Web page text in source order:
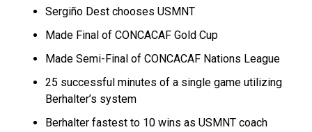
Sergiño Dest chooses USMNT
Made Final of CONCACAF Gold Cup
Made Semi-Final of CONCACAF Nations League
25 successful minutes of a single game utilizing
Berhalter’s system
Berhalter fastest to 10 wins as USMNT coach